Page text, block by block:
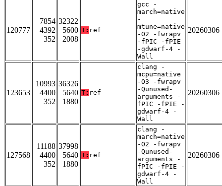
120777
7854
4392
352
32322
5600
2008
T: ref
gcc -
march=native
-
mtune=native
-O2 -fwrapv
-fPIC -fPIE
-gdwarf-4 -
Wall
20260306
123653
10993
4400
352
36326
5640
1880
T: ref
clang -
mcpu=native
-O3 -fwrapv
-Qunused-
arguments -
fPIC -fPIE -
gdwarf-4 -
Wall
20260306
127568
11188
4400
352
37998
5640
1880
T: ref
clang -
march=native
-O2 -fwrapv
-Qunused-
arguments -
fPIC -fPIE -
gdwarf-4 -
Wall
20260306